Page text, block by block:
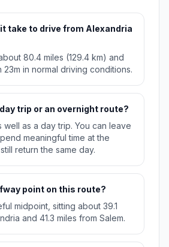
take to drive from Alexandria
80.4 miles (129.4 km) and
23m in normal driving conditions.
trip or an overnight route?
well as a day trip. You can leave
meaningful time at the
return the same day.
point on this route?
midpoint, sitting about 39.1
and 41.3 miles from Salem.